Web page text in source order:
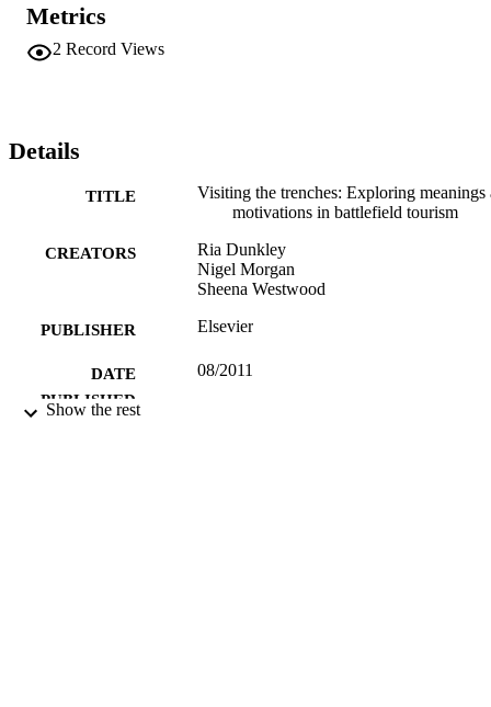
Metrics
2 Record Views
Details
TITLE
Visiting the trenches: Exploring meanings
motivations in battlefield tourism
CREATORS
Ria Dunkley
Nigel Morgan
Sheena Westwood
PUBLISHER Elsevier
DATE
PUBLISHED
08/2011
Show the rest